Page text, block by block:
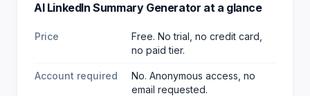
AI LinkedIn Summary Generator at a glance
Price
Free. No trial, no credit card,
no paid tier.
Account required
No. Anonymous access, no
email requested.